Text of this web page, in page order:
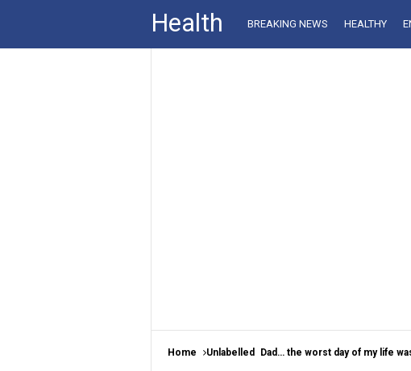
Health BREAKING NEWS HEALTHY
Home Unlabelled Dad… the worst day of my life